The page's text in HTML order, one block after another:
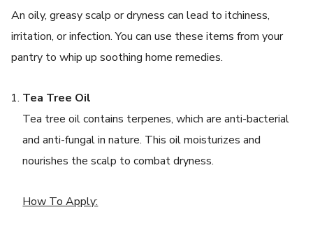
An oily, greasy scalp or dryness can lead to itchiness,
irritation, or infection. You can use these items from your
pantry to whip up soothing home remedies.
Tea Tree Oil
Tea tree oil contains terpenes, which are anti-bacterial
and anti-fungal in nature. This oil moisturizes and
nourishes the scalp to combat dryness.
How To Apply: